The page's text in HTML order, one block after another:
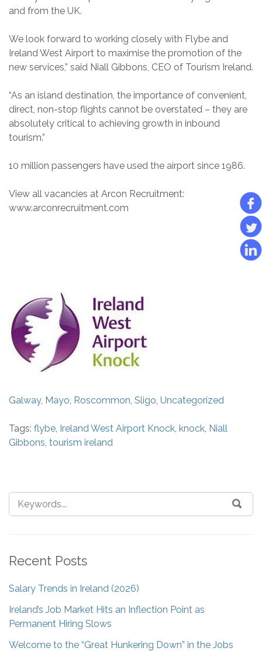
and from the UK.
We look forward to working closely with Flybe and
Ireland West Airport to maximise the promotion of the
new services,” said Niall Gibbons, CEO of Tourism Ireland.
“As an island destination, the importance of convenient,
direct, non-stop flights cannot be overstated – they are
absolutely critical to achieving growth in inbound
tourism.”
10 million passengers have used the airport since 1986.
View all vacancies at Arcon Recruitment:
www.arconrecruitment.com
Galway, Mayo Roscommon Sligo Uncategorized
Tags: flybe Ireland West Airport Knock knock Niall
Gibbons tourism ireland
Recent Posts
Salary Trends in Ireland (2026)
Ireland’s Job Market Hits an Inflection Point as
Permanent Hiring Slows
Welcome to the “Great Hunkering Down” in the Jobs